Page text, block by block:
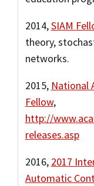
2014,SIAM
theory,
networks.
2015, National
Fellow,
http://
releases.asp
2016, 2017
Automatic